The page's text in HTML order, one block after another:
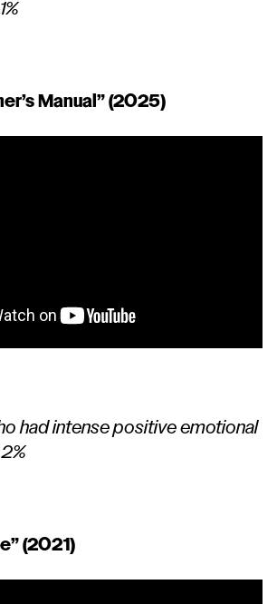
Manual” (2025)
had intense positive emotional
(2021)